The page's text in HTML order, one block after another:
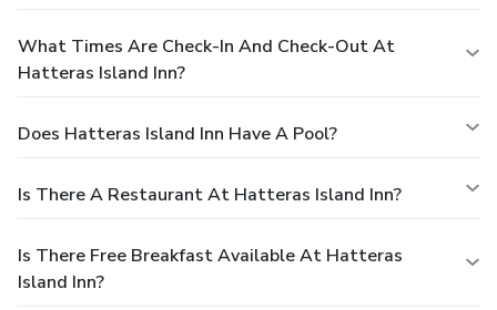
What Times Are Check-In And Check-Out At
Hatteras Island Inn?
Does Hatteras Island Inn Have A Pool?
Is There A Restaurant At Hatteras Island Inn?
Is There Free Breakfast Available At Hatteras
Island Inn?